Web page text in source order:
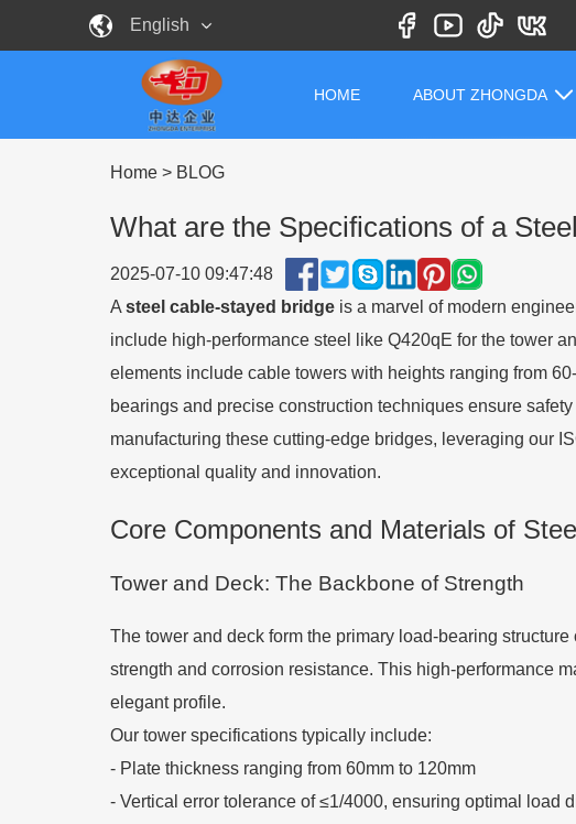
English
HOME ABOUT ZHONGDA
Home > BLOG
What are the Specifications of a
2025-07-10 09:47:48
A steel cable-stayed bridge is a marvel of modern
include high-performance steel like Q420qE for the tower
elements include cable towers with heights ranging from
bearings and precise construction techniques ensure
manufacturing these cutting-edge bridges, leveraging our
exceptional quality and innovation.
Core Components and Materials of
Tower and Deck: The Backbone of Strength
The tower and deck form the primary load-bearing
strength and corrosion resistance. This high-performance
elegant profile.
Our tower specifications typically include:
- Plate thickness ranging from 60mm to 120mm
- Vertical error tolerance of ≤1/4000, ensuring optimal load